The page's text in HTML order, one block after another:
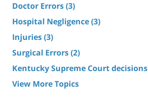
Doctor Errors(3)
Hospital Negligence(3)
Injuries(3)
Surgical Errors(2)
Kentucky Supreme Court decisions
View More Topics